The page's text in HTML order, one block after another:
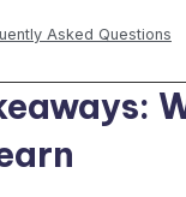
Asked Questions